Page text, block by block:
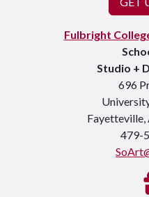
Fulbright
Studio +
696
Fayetteville,
479-